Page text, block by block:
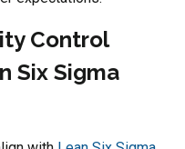
Control
Six Sigma